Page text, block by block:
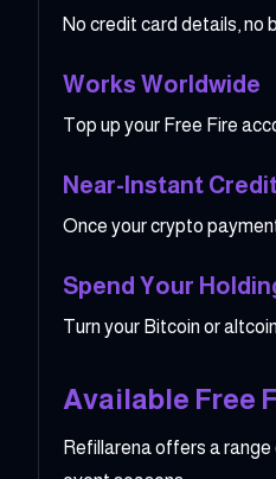
No credit card details, no
Works Worldwide
Top up your Free Fire
Near-Instant
Once your crypto
Spend Your
Turn your Bitcoin or
Available Free
Refillarena offers a